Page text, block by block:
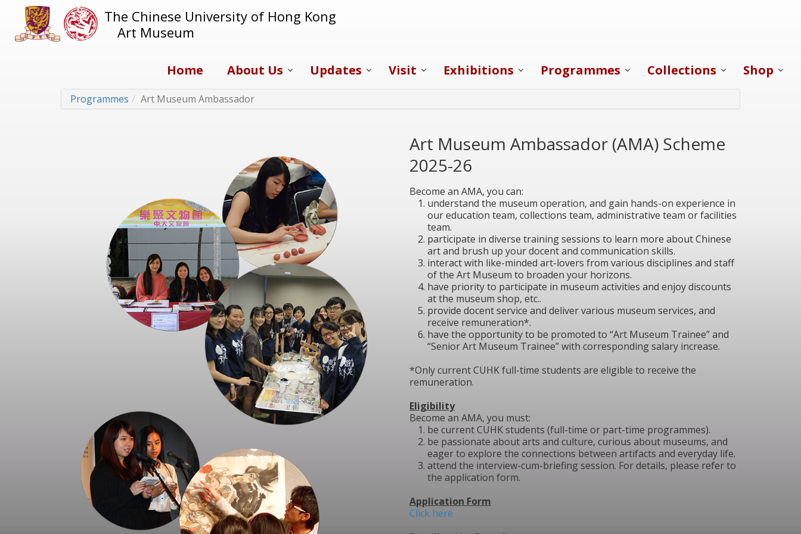
The Chinese University of Hong Kong
Art Museum
Home About Us Updates Visit Exhibitions Programmes Collections Shop
Programmes Art Museum Ambassador
Art Museum Ambassador (AMA) Scheme
2025-26
Become an AMA, you can:
understand the museum operation, and gain hands-on experience in
our education team, collections team, administrative team or facilities
team.
participate in diverse training sessions to learn more about Chinese
art and brush up your docent and communication skills.
interact with like-minded art-lovers from various disciplines and staff
of the Art Museum to broaden your horizons.
have priority to participate in museum activities and enjoy discounts
at the museum shop, etc..
provide docent service and deliver various museum services, and
receive remuneration*.
have the opportunity to be promoted to “Art Museum Trainee” and
“Senior Art Museum Trainee” with corresponding salary increase.
*Only current CUHK full-time students are eligible to receive the
remuneration.
Eligibility
Become an AMA, you must:
be current CUHK students (full-time or part-time programmes).
be passionate about arts and culture, curious about museums, and
eager to explore the connections between artifacts and everyday life.
attend the interview-cum-briefing session. For details, please refer to
the application form.
Application Form
Click here